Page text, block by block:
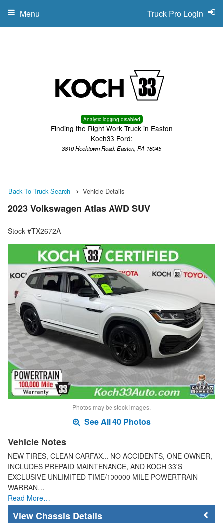
Analytic logging disabled
Finding the Right Work Truck in Easton
Koch33 Ford:
3810 Hecktown Road, Easton, PA 18045
Truck Pro Login
Menu
Back To Truck Search Vehicle Details
2023 Volkswagen Atlas AWD SUV
Stock #TX2672A
Photos may be stock images.
See All 40 Photos
Vehicle Notes
NEW TIRES, CLEAN CARFAX... NO ACCIDENTS, ONE OWNER,
INCLUDES PREPAID MAINTENANCE, AND KOCH 33'S
EXCLUSIVE UNLIMITED TIME/100000 MILE POWERTRAIN
WARRAN…
Read More…
Chassis Details